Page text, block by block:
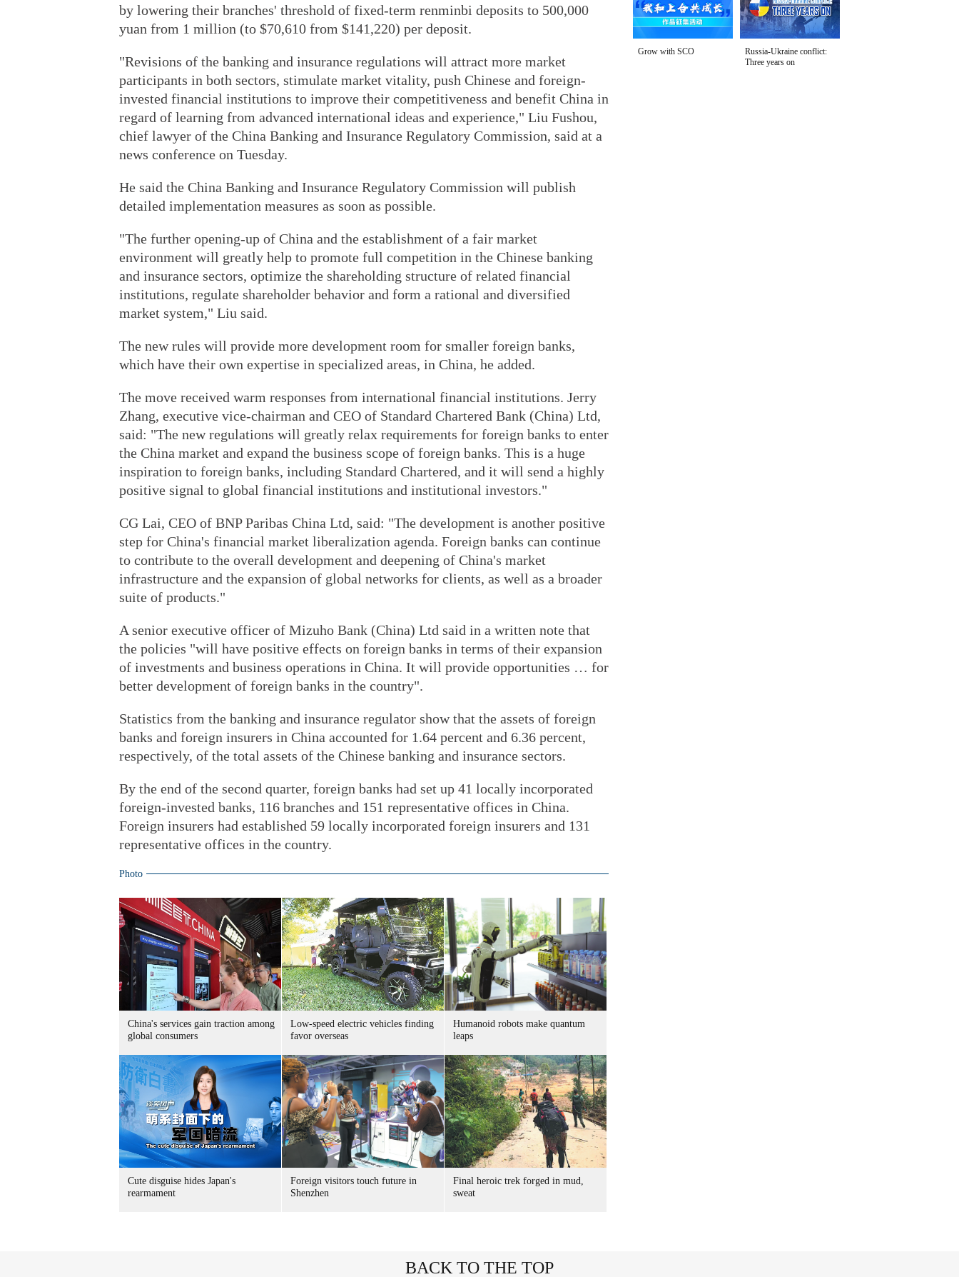
by lowering their branches' threshold of fixed-term renminbi deposits to 500,000
yuan from ­1 million (to $70,610 from $141,220) per deposit.
"Revisions of the banking and insurance regulations will attract more market
participants in both sectors, stimulate market vitality, push Chinese and foreign-
invested financial institutions to improve their competitiveness and benefit China in
regard of learning from advanced international ideas and experience," Liu Fushou,
chief lawyer of the China Banking and Insurance Regulatory Commission, said at a
news conference on Tuesday.
He said the China Banking and Insurance Regulatory Commission will publish
detailed implementation measures as soon as possible.
"The further opening-up of China and the establishment of a fair market
environment will greatly help to promote full competition in the Chinese banking
and insurance sectors, optimize the shareholding structure of related financial
institutions, regulate shareholder behavior and form a rational and diversified
market system," Liu said.
The new rules will provide more development room for smaller foreign banks,
which have their own expertise in specialized areas, in China, he added.
The move received warm responses from international financial institutions. Jerry
Zhang, executive vice-chairman and CEO of Standard Chartered Bank (China) Ltd,
said: "The new regulations will greatly relax requirements for foreign banks to enter
the China market and expand the business scope of foreign banks. This is a huge
inspiration to foreign banks, including Standard Chartered, and it will send a highly
positive signal to global financial institutions and institutional investors."
CG Lai, CEO of BNP Paribas China Ltd, said: "The development is another positive
step for China's financial market liberalization agenda. Foreign banks can continue
to contribute to the overall development and deepening of China's market
infrastructure and the expansion of global networks for clients, as well as a broader
suite of products."
A senior executive officer of Mizuho Bank (China) Ltd said in a written note that
the policies "will have positive effects on foreign banks in terms of their expansion
of investments and business operations in China. It will provide opportunities … for
better development of foreign banks in the country".
Statistics from the banking and insurance regulator show that the assets of foreign
banks and foreign insurers in China accounted for 1.64 percent and 6.36 percent,
respectively, of the total assets of the Chinese banking and insurance sectors.
By the end of the second quarter, foreign banks had set up 41 locally incorporated
foreign-invested banks, 116 branches and 151 representative offices in China.
Foreign insurers had established 59 locally incorporated foreign insurers and 131
representative offices in the country.
Photo
China's services gain traction among
global consumers
Low-speed electric vehicles finding
favor overseas
Humanoid robots make quantum
leaps
Cute disguise hides Japan's
rearmament
Foreign visitors touch future in
Shenzhen
Final heroic trek forged in mud,
sweat
Grow with SCO
Russia-Ukraine conflict:
Three years on
BACK TO THE TOP